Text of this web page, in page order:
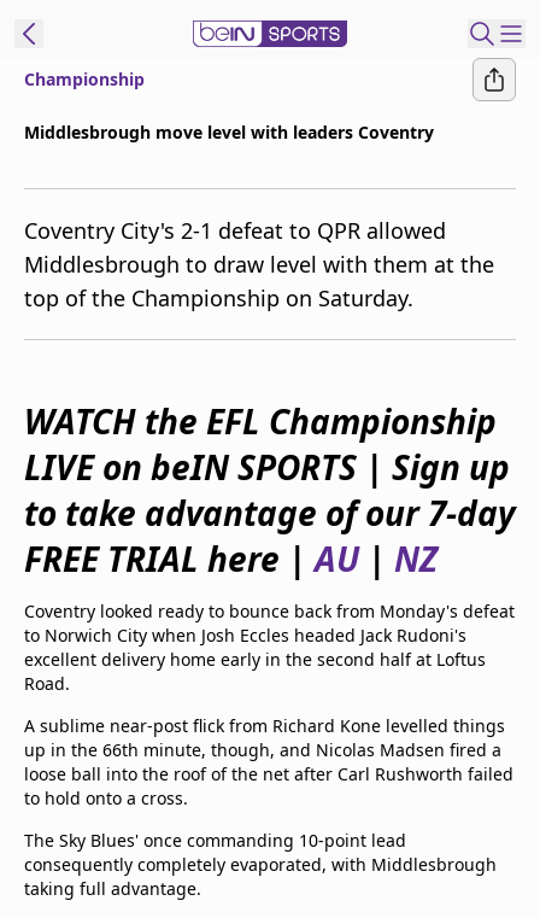
beIN XTRA
Get beIN
Find a beIN SPORTS venue
Notifications
Contact us
FAQs
beIN CONNECT
Terms & conditions
beIN Media Group
Privacy Policy
Advertise with us
Championship
Middlesbrough move level with leaders Coventry
Coventry City's 2-1 defeat to QPR allowed
Middlesbrough to draw level with them at the
top of the Championship on Saturday.
WATCH the EFL Championship
LIVE on beIN SPORTS | Sign up
to take advantage of our 7-day
FREE TRIAL here |AU| NZ
Coventry looked ready to bounce back from Monday's defeat
to Norwich City when Josh Eccles headed Jack Rudoni's
excellent delivery home early in the second half at Loftus
Road.
A sublime near-post flick from Richard Kone levelled things
up in the 66th minute, though, and Nicolas Madsen fired a
loose ball into the roof of the net after Carl Rushworth failed
to hold onto a cross.
The Sky Blues' once commanding 10-point lead
consequently completely evaporated, with Middlesbrough
taking full advantage.